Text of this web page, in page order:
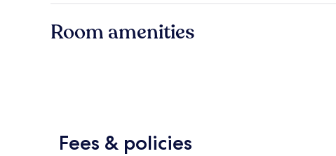
Room amenities
Fees & policies